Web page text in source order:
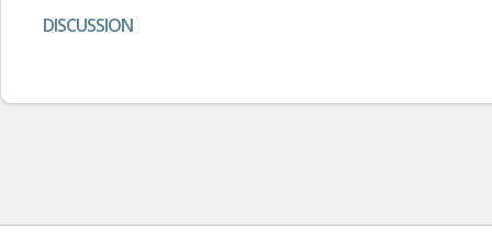
DISCUSSION